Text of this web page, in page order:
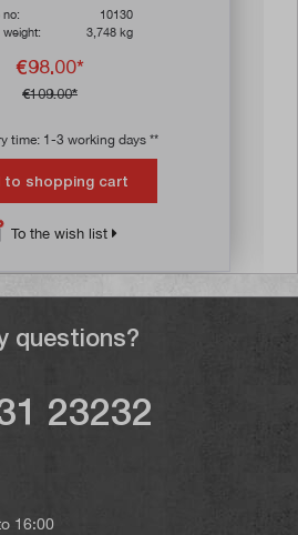
no:
10130
3,748 kg
€98.00*
€109.00*
time: 1-3 working days **
to shopping cart
To the wish list
questions?
23232
16:00